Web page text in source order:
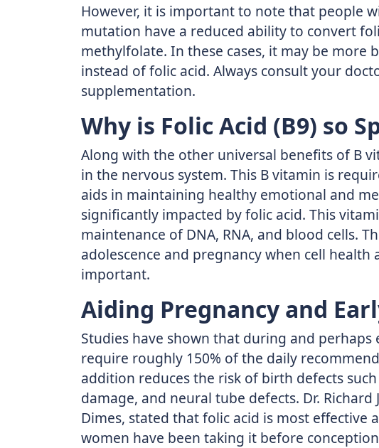
However, it is important to note that people
mutation have a reduced ability to convert
methylfolate. In these cases, it may be more
instead of folic acid. Always consult your
supplementation.
Why is Folic Acid (B9) so
Along with the other universal benefits of B
in the nervous system. This B vitamin is
aids in maintaining healthy emotional and
significantly impacted by folic acid. This
maintenance of DNA, RNA, and blood cells.
adolescence and pregnancy when cell
important.
Aiding Pregnancy and
Studies have shown that during and
require roughly 150% of the daily
addition reduces the risk of birth defects
damage, and neural tube defects. Dr. Richard
Dimes, stated that folic acid is most effective
women have been taking it before